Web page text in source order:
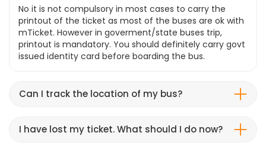
No it is not compulsory in most cases to carry the
printout of the ticket as most of the buses are ok with
mTicket. However in goverment/state buses trip,
printout is mandatory. You should definitely carry govt
issued identity card before boarding the bus.
Can I track the location of my bus?
I have lost my ticket. What should I do now?